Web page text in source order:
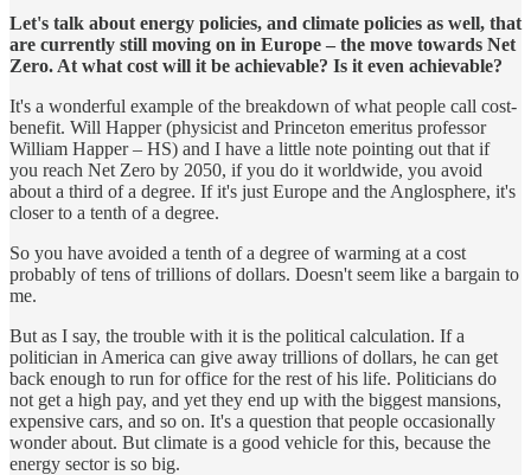
Let's talk about energy policies, and climate policies as well, that
are currently still moving on in Europe – the move towards Net
Zero. At what cost will it be achievable? Is it even achievable?
It's a wonderful example of the breakdown of what people call cost-
benefit. Will Happer (physicist and Princeton emeritus professor
William Happer – HS) and I have a little note pointing out that if
you reach Net Zero by 2050, if you do it worldwide, you avoid
about a third of a degree. If it's just Europe and the Anglosphere, it's
closer to a tenth of a degree.
So you have avoided a tenth of a degree of warming at a cost
probably of tens of trillions of dollars. Doesn't seem like a bargain to
me.
But as I say, the trouble with it is the political calculation. If a
politician in America can give away trillions of dollars, he can get
back enough to run for office for the rest of his life. Politicians do
not get a high pay, and yet they end up with the biggest mansions,
expensive cars, and so on. It's a question that people occasionally
wonder about. But climate is a good vehicle for this, because the
energy sector is so big.